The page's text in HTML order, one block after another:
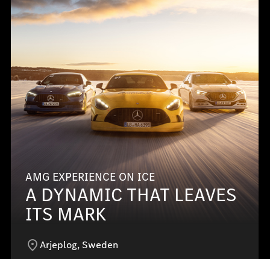
AMG EXPERIENCE ON ICE
A DYNAMIC THAT LEAVES
ITS MARK
Arjeplog, Sweden